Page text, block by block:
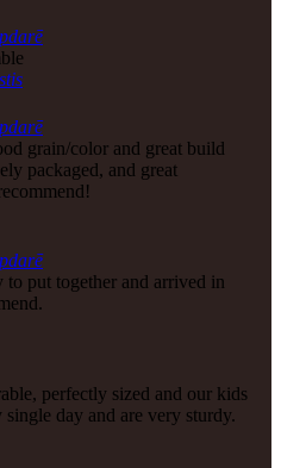
grain/color and great build
packaged, and great
to put together and arrived in
perfectly sized and our kids
day and are very sturdy.